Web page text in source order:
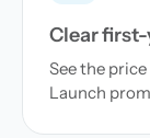
Clear
See the
Launch